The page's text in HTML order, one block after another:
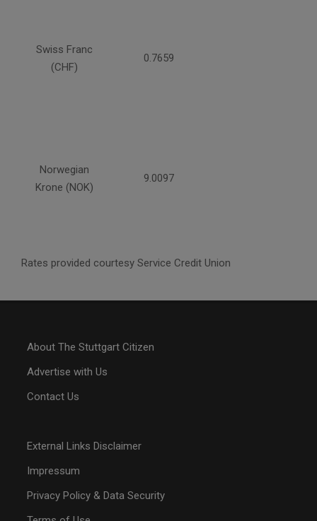
Swiss Franc
(CHF)
0.7659
Norwegian
Krone (NOK)
9.0097
Rates provided courtesy Service Credit Union
About The Stuttgart Citizen
Advertise with Us
Contact Us
External Links Disclaimer
Impressum
Privacy Policy & Data Security